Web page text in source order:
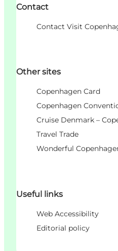
Contact
Contact Visit
Other sites
Copenhagen Card
Copenhagen
Cruise Denmark –
Travel Trade
Wonderful
Useful links
Web Accessibility
Editorial policy